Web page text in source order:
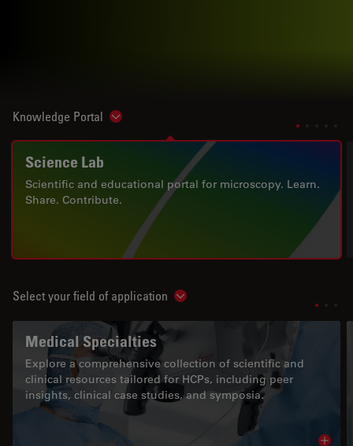
Knowledge Portal Show subnavigation
Science Lab
Scientific and educational portal for microscopy. Learn.
Share. Contribute.
Select your field of application Show subnavigation
Medical Specialties
Explore a comprehensive collection of scientific and
clinical resources tailored for HCPs, including peer
insights, clinical case studies, and symposia.